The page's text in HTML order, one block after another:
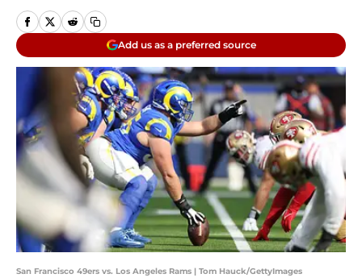
Add us as a preferred source
San Francisco 49ers vs. Los Angeles Rams | Tom Hauck/GettyImages